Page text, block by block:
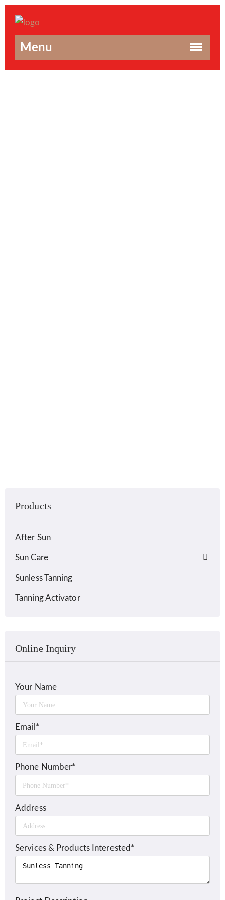
Products
After Sun
Sun Care
Sunless Tanning
Tanning Activator
Online Inquiry
Your Name
Email*
Phone Number*
Address
Services & Products Interested*